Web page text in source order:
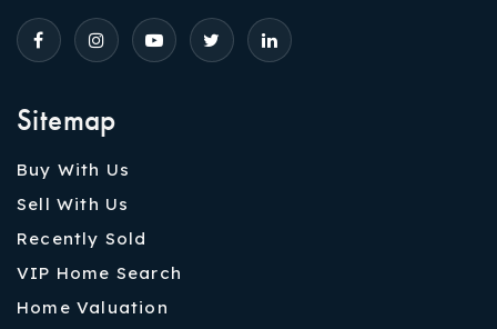
Sitemap
Buy With Us
Sell With Us
Recently Sold
VIP Home Search
Home Valuation